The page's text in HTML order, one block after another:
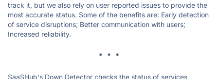
track it, but we also rely on user reported issues to provide the
most accurate status. Some of the benefits are: Early detection
of service disruptions; Better communication with users;
Increased reliability.
* * *
SaaSHub's Down Detector checks the status of services